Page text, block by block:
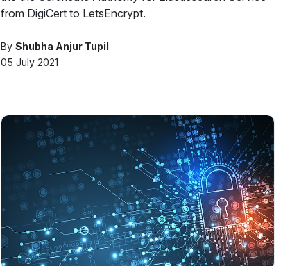
from DigiCert to LetsEncrypt.
By Shubha Anjur Tupil
05 July 2021